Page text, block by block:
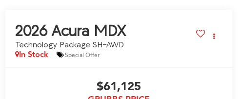
2026 Acura MDX
Technology Package SH-AWD
In Stock Special Offer
$61,125